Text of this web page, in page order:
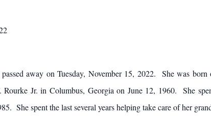
away on Tuesday, November 15, 2022. She was
Jr. in Columbus, Georgia on June 12, 1960. She
She spent the last several years helping take care of her